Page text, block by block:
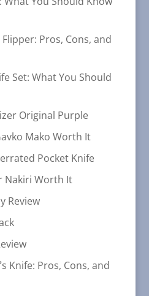
Pros, Cons, and
Set: What You Should
Original Purple
Mako Worth It
Pocket Knife
Nakiri Worth It
Review
Knife: Pros, Cons, and